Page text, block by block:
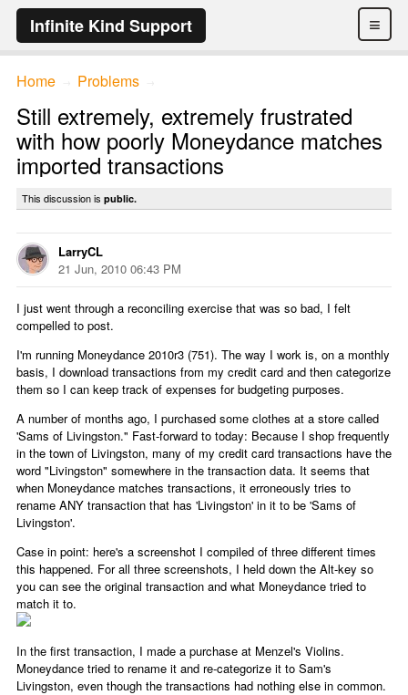
≡
Infinite Kind Support
Home Problems
Still extremely, extremely frustrated
with how poorly Moneydance matches
imported transactions
This discussion is public.
LarryCL
21 Jun, 2010 06:43 PM
I just went through a reconciling exercise that was so bad, I felt
compelled to post.
I'm running Moneydance 2010r3 (751). The way I work is, on a monthly
basis, I download transactions from my credit card and then categorize
them so I can keep track of expenses for budgeting purposes.
A number of months ago, I purchased some clothes at a store called
'Sams of Livingston." Fast-forward to today: Because I shop frequently
in the town of Livingston, many of my credit card transactions have the
word "Livingston" somewhere in the transaction data. It seems that
when Moneydance matches transactions, it erroneously tries to
rename ANY transaction that has 'Livingston' in it to be 'Sams of
Livingston'.
Case in point: here's a screenshot I compiled of three different times
this happened. For all three screenshots, I held down the Alt-key so
you can see the original transaction and what Moneydance tried to
match it to.
In the first transaction, I made a purchase at Menzel's Violins.
Moneydance tried to rename it and re-categorize it to Sam's
Livingston, even though the transactions had nothing else in common.